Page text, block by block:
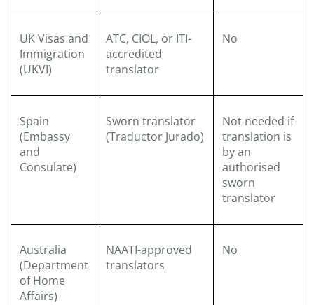
UK Visas and
Immigration
(UKVI)
ATC, CIOL, or ITI-
accredited
translator
No
Spain
(Embassy
and
Consulate)
Sworn translator
(Traductor Jurado)
Not needed if
translation is
by an
authorised
sworn
translator
Australia
(Department
of Home
Affairs)
NAATI-approved
translators
No